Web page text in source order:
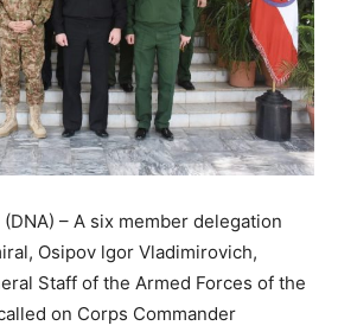
(DNA) – A six member delegation
Osipov lgor Vladimirovich,
Staff of the Armed Forces of the
on Corps Commander